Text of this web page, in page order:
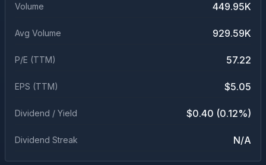
Volume 449.95K
Avg Volume 929.59K
P/E (TTM) 57.22
EPS (TTM) $5.05
Dividend / Yield $0.40 (0.12%)
Dividend Streak N/A